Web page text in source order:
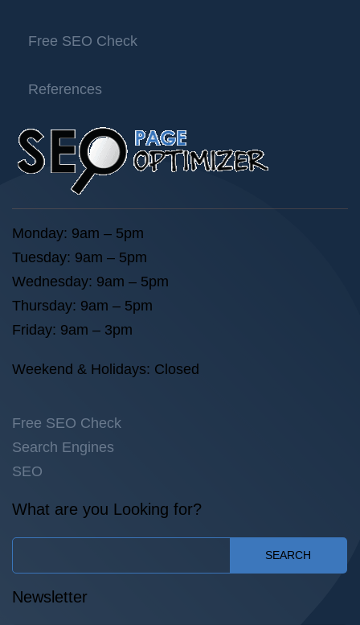
Free SEO Check
References
Monday: 9am – 5pm
Tuesday: 9am – 5pm
Wednesday: 9am – 5pm
Thursday: 9am – 5pm
Friday: 9am – 3pm
Weekend & Holidays: Closed
Free SEO Check
Search Engines
SEO
What are you Looking for?
SEARCH
Newsletter